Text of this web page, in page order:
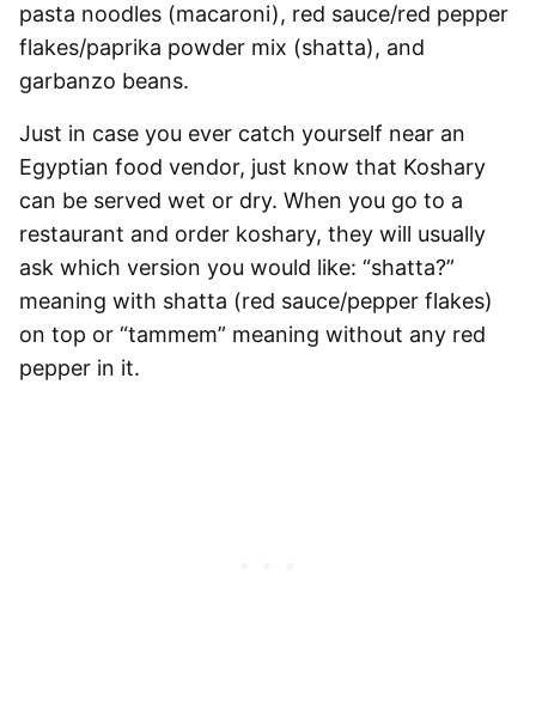
pasta noodles (macaroni), red sauce/red pepper
flakes/paprika powder mix (shatta), and
garbanzo beans.
Just in case you ever catch yourself near an
Egyptian food vendor, just know that Koshary
can be served wet or dry. When you go to a
restaurant and order koshary, they will usually
ask which version you would like: “shatta?”
meaning with shatta (red sauce/pepper flakes)
on top or “tammem” meaning without any red
pepper in it.